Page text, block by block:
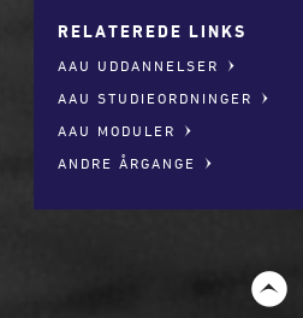
RELATEREDE LINKS
AAU UDDANNELSER
AAU STUDIEORDNINGER
AAU MODULER
ANDRE ÅRGANGE
t